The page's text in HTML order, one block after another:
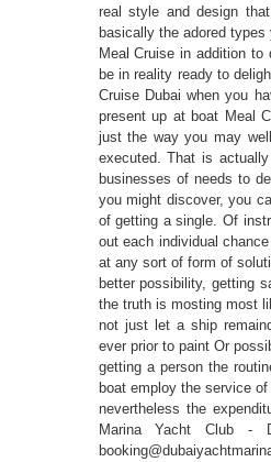
real style and design
basically the adored
Meal Cruise in addition
be in reality ready to
Cruise Dubai when you
present up at boat Meal
just the way you may
executed. That is
businesses of needs to
you might discover, you
of getting a single. Of
out each individual
at any sort of form of
better possibility, getting
the truth is mosting most
not just let a ship
ever prior to paint Or
getting a person the
boat employ the service
nevertheless the
Marina Yacht Club -